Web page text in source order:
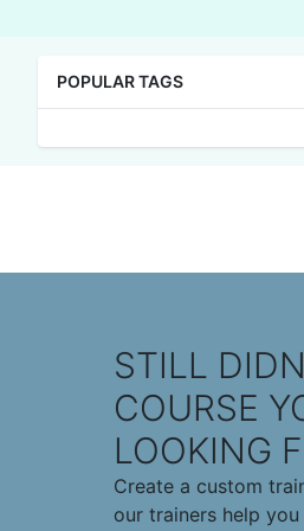
POPULAR TAGS
STILL
COURSE
LOOKING
Create a custom
our trainers help you